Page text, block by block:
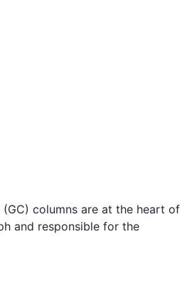
columns are at the heart of
and responsible for the